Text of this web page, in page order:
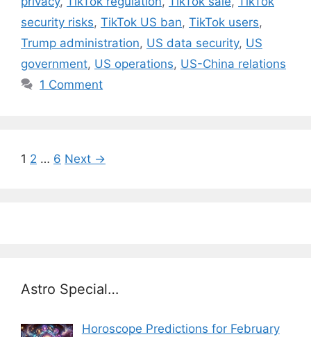
security risks, TikTok US ban, TikTok users,
Trump administration, US data security, US
government, US operations, US-China relations
1 Comment
Page
1 Page
2 … Page
6 Next →
Astro Special…
Horoscope Predictions for February